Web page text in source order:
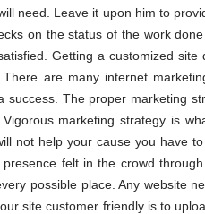
need. Leave it upon him to
on the status of the work
Getting a customized
There are many internet
success. The proper marketing
Vigorous marketing strategy is
not help your cause you have
felt in the crowd
possible place. Any website
site customer friendly is to